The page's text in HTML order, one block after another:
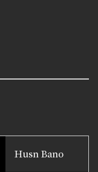
Husn Bano